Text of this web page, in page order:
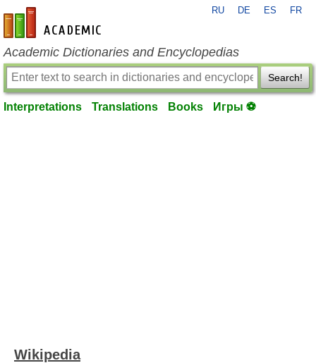
en-academic.com
RU DE ES FR
Academic Dictionaries and Encyclopedias
Search!
Interpretations Translations Books Игры ⚽
Wikipedia